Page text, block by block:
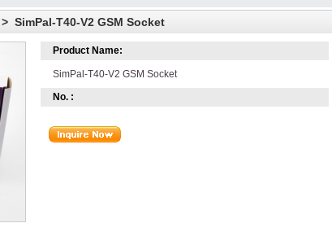
> SimPal-T40-V2 GSM Socket
Product Name:
SimPal-T40-V2 GSM Socket
No. :